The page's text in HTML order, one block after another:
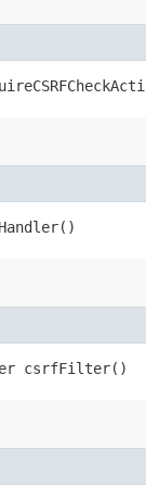
csrfFilter()